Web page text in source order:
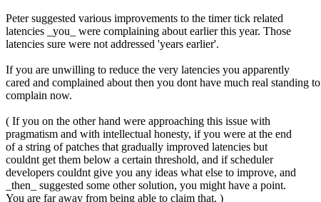
Peter suggested various improvements to the timer tick related
latencies _you_ were complaining about earlier this year. Those
latencies sure were not addressed 'years earlier'.
If you are unwilling to reduce the very latencies you apparently
cared and complained about then you dont have much real standing to
complain now.
( If you on the other hand were approaching this issue with
pragmatism and with intellectual honesty, if you were at the end
of a string of patches that gradually improved latencies but
couldnt get them below a certain threshold, and if scheduler
developers couldnt give you any ideas what else to improve, and
_then_ suggested some other solution, you might have a point.
You are far away from being able to claim that. )